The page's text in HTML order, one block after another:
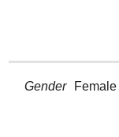
Gender Female